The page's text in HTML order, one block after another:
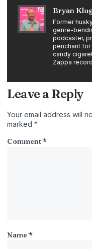
Bryan
Former
genre-
podcaster,
penchant for
candy
Zappa
Leave a Reply
Your email address will
marked *
Comment*
Name*